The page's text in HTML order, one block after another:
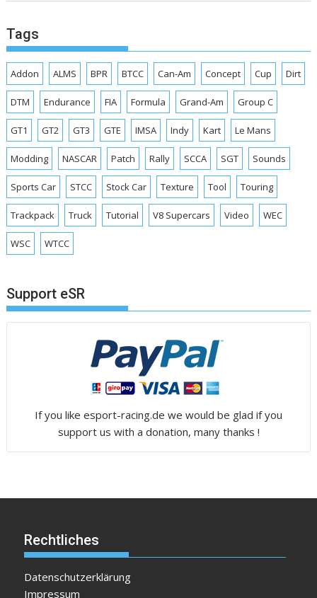
Tags
Addon ALMS BPR BTCC Can-Am Concept Cup Dirt
DTM Endurance FIA Formula Grand-Am Group C
GT1 GT2 GT3 GTE IMSA Indy Kart Le Mans
Modding NASCAR Patch Rally SCCA SGT Sounds
Sports Car STCC Stock Car Texture Tool Touring
Trackpack Truck Tutorial V8 Supercars Video WEC
WSC WTCC
Support eSR
If you like esport-racing.de we would be glad if you
support us with a donation, many thanks !
Rechtliches
Datenschutzerklärung
Impressum